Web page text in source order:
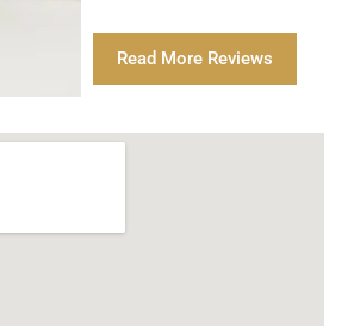
Read More Reviews